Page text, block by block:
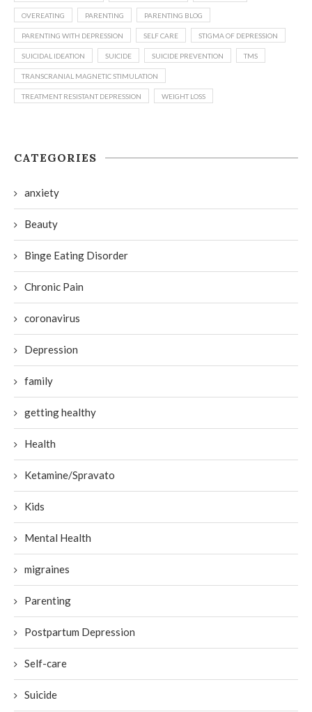
OVEREATING PARENTING PARENTING BLOG
PARENTING WITH DEPRESSION SELF CARE STIGMA OF DEPRESSION
SUICIDAL IDEATION SUICIDE SUICIDE PREVENTION TMS
TRANSCRANIAL MAGNETIC STIMULATION
TREATMENT RESISTANT DEPRESSION WEIGHT LOSS
CATEGORIES
anxiety
Beauty
Binge Eating Disorder
Chronic Pain
coronavirus
Depression
family
getting healthy
Health
Ketamine/Spravato
Kids
Mental Health
migraines
Parenting
Postpartum Depression
Self-care
Suicide